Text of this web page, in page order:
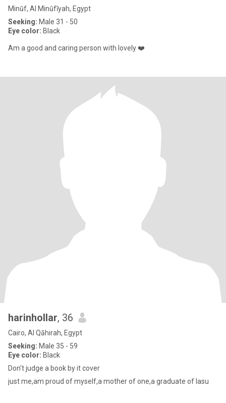
Minūf, Al Minūfīyah, Egypt
Seeking: Male 31 - 50
Eye color: Black
Am a good and caring person with lovely ❤️
harinhollar, 36
Cairo, Al Qāhirah, Egypt
Seeking: Male 35 - 59
Eye color: Black
Don't judge a book by it cover
just me,am proud of myself,a mother of one,a graduate of lasu